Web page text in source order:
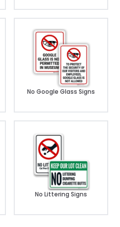
No Google Glass Signs
No Littering Signs